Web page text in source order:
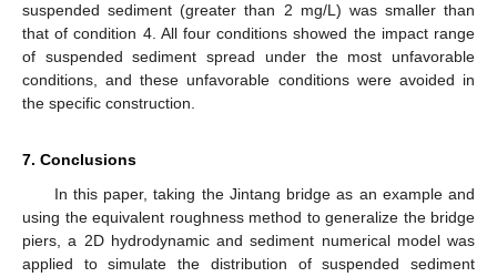
suspended sediment (greater than 2 mg/L) was smaller than
that of condition 4. All four conditions showed the impact range
of suspended sediment spread under the most unfavorable
conditions, and these unfavorable conditions were avoided in
the specific construction.
7. Conclusions
In this paper, taking the Jintang bridge as an example and
using the equivalent roughness method to generalize the bridge
piers, a 2D hydrodynamic and sediment numerical model was
applied to simulate the distribution of suspended sediment